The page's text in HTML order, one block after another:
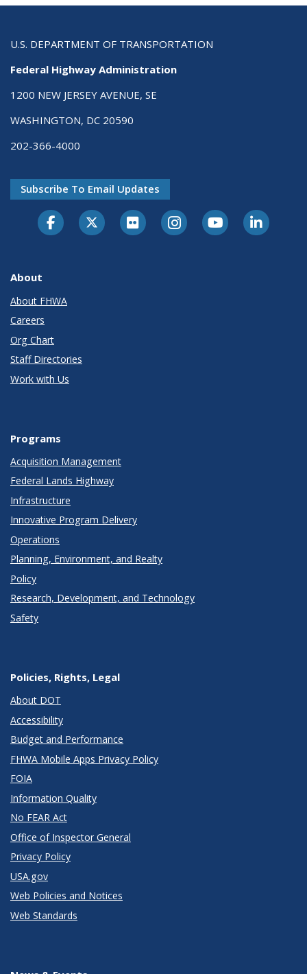
U.S. DEPARTMENT OF TRANSPORTATION
Federal Highway Administration
1200 NEW JERSEY AVENUE, SE
WASHINGTON, DC 20590
202-366-4000
Subscribe To Email Updates
About
About FHWA
Careers
Org Chart
Staff Directories
Work with Us
Programs
Acquisition Management
Federal Lands Highway
Infrastructure
Innovative Program Delivery
Operations
Planning, Environment, and Realty
Policy
Research, Development, and Technology
Safety
Policies, Rights, Legal
About DOT
Accessibility
Budget and Performance
FHWA Mobile Apps Privacy Policy
FOIA
Information Quality
No FEAR Act
Office of Inspector General
Privacy Policy
USA.gov
Web Policies and Notices
Web Standards